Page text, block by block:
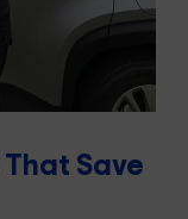
That Save